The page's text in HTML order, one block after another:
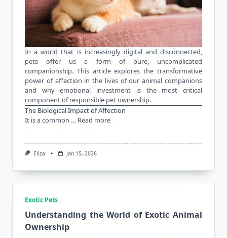
In a world that is increasingly digital and disconnected,
pets offer us a form of pure, uncomplicated
companionship. This article explores the transformative
power of affection in the lives of our animal companions
and why emotional investment is the most critical
component of responsible pet ownership.
The Biological Impact of Affection
It is a common … Read more
Eliza Jan 15, 2026
Exotic Pets
Understanding the World of Exotic Animal
Ownership